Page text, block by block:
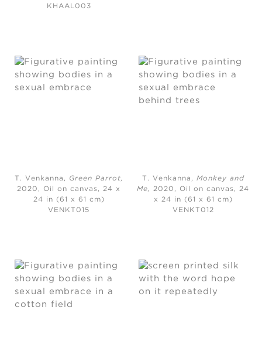
KHAAL003
T. Venkanna, Green Parrot
2020,
Oil on canvas, 24 x
24 in (61 x 61 cm)
VENKT015
T. Venkanna, Monkey and
Me
2020,
Oil on canvas, 24
x 24 in (61 x 61 cm)
VENKT012